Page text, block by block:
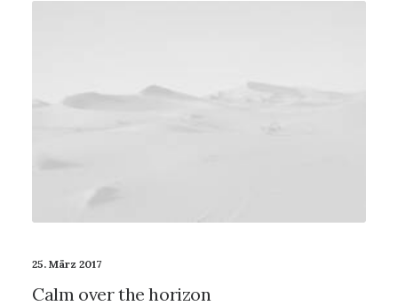
25. März 2017
Calm over the horizon